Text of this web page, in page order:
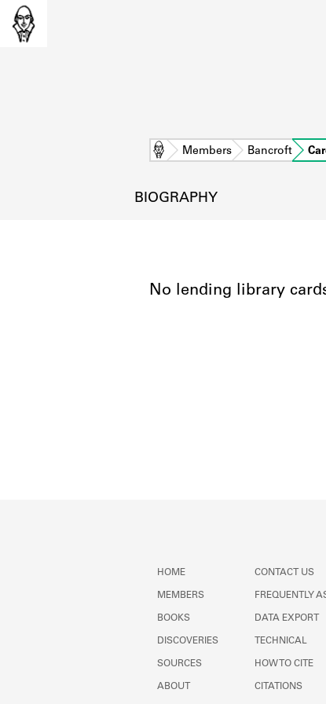
Home Members Bancroft
BIOGRAPHY
No lending library
HOME
MEMBERS
BOOKS
DISCOVERIES
SOURCES
ABOUT
CONTACT US
FREQUENTLY
DATA EXPORT
TECHNICAL
HOW TO CITE
CITATIONS